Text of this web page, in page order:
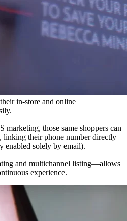
in-store and online
those same shoppers can
linking their phone number directly
enabled solely by email).
and multichannel listing—allows
experience.